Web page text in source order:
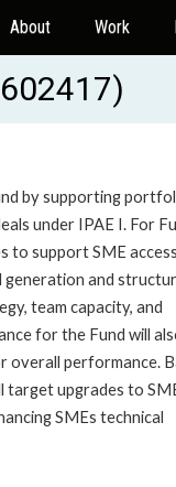
About Work
by supporting
under IPAE I. For
to support SME
generation and
team capacity, and
for the Fund will
performance.
target upgrades to
SMEs technical